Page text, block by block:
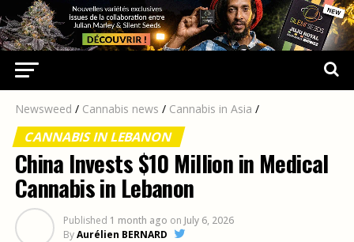
Newsweed / Cannabis news / Cannabis in Asia /
CANNABIS IN LEBANON
China Invests $10 Million in Medical
Cannabis in Lebanon
Published 1 month ago on July 6, 2026
ByAurélien BERNARD